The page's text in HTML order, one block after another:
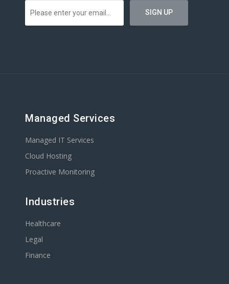
Managed Services
Managed IT Services
Cloud Hosting
Proactive Monitoring
Industries
Healthcare
Legal
Finance